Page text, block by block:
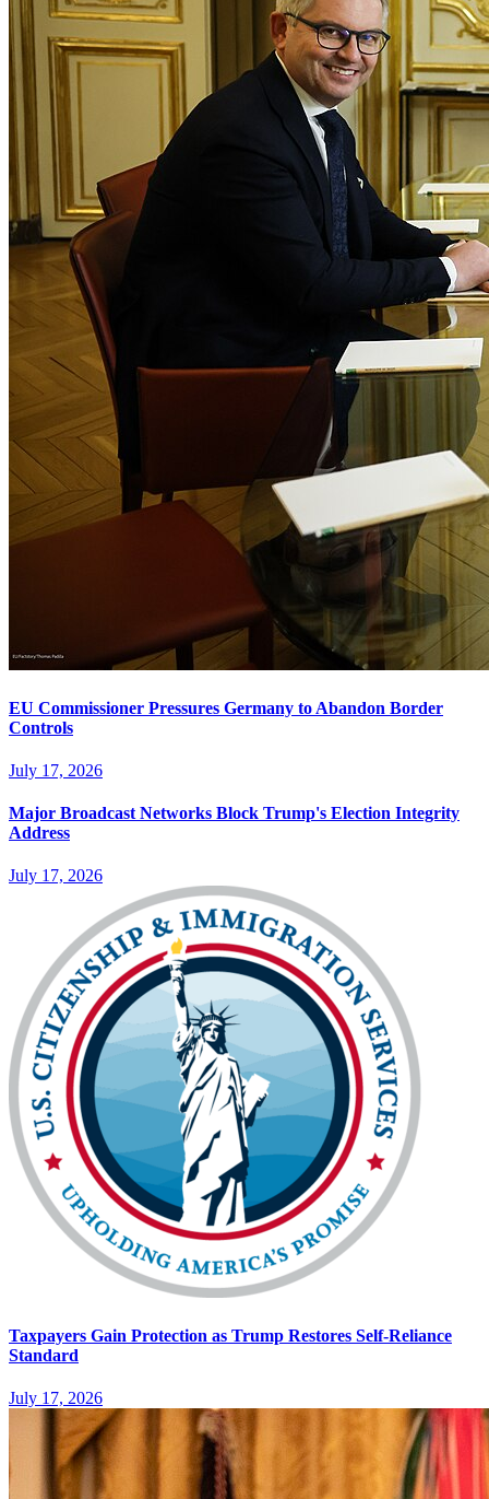
EU Commissioner Pressures Germany to Abandon Border
Controls
July 17, 2026
Major Broadcast Networks Block Trump's Election Integrity
Address
July 17, 2026
Taxpayers Gain Protection as Trump Restores Self-Reliance
Standard
July 17, 2026